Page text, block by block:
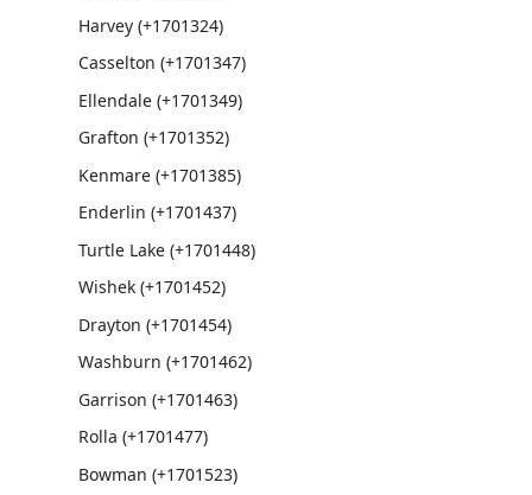
Harvey (+1701324)
Casselton (+1701347)
Ellendale (+1701349)
Grafton (+1701352)
Kenmare (+1701385)
Enderlin (+1701437)
Turtle Lake (+1701448)
Wishek (+1701452)
Drayton (+1701454)
Washburn (+1701462)
Garrison (+1701463)
Rolla (+1701477)
Bowman (+1701523)